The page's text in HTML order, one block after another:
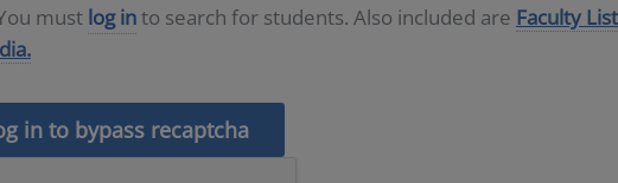
must log into search for students. Also included are Faculty
in to bypass recaptcha